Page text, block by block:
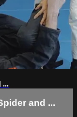
...
and ...